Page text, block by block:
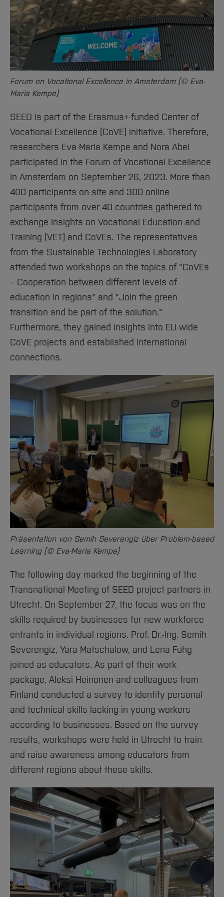
Institutes and Facilities
International
Home
Forum on Vocational Excellence in Amsterdam (© Eva-
Maria Kempe)
SEED is part of the Erasmus+-funded Center of
Vocational Excellence (CoVE) initiative. Therefore,
researchers Eva-Maria Kempe and Nora Abel
participated in the Forum of Vocational Excellence
in Amsterdam on September 26, 2023. More than
400 participants on-site and 300 online
participants from over 40 countries gathered to
exchange insights on Vocational Education and
Training (VET) and CoVEs. The representatives
from the Sustainable Technologies Laboratory
attended two workshops on the topics of "CoVEs
– Cooperation between different levels of
education in regions" and "Join the green
transition and be part of the solution."
Furthermore, they gained insights into EU-wide
CoVE projects and established international
connections.
Präsentation von Semih Severengiz über Problem-based
Learning (© Eva-Maria Kempe)
The following day marked the beginning of the
Transnational Meeting of SEED project partners in
Utrecht. On September 27, the focus was on the
skills required by businesses for new workforce
entrants in individual regions. Prof. Dr.-Ing. Semih
Severengiz, Yara Matschalow, and Lena Fuhg
joined as educators. As part of their work
package, Aleksi Heinonen and colleagues from
Finland conducted a survey to identify personal
and technical skills lacking in young workers
according to businesses. Based on the survey
results, workshops were held in Utrecht to train
and raise awareness among educators from
different regions about these skills.